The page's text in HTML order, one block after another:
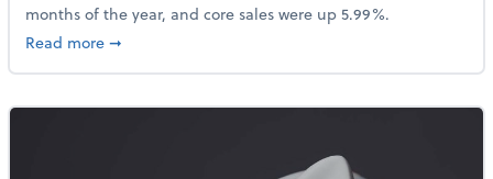
months of the year, and core sales were up 5.99%.
Read moreabout Sales Grew in April Despite High Gas Prices
➞